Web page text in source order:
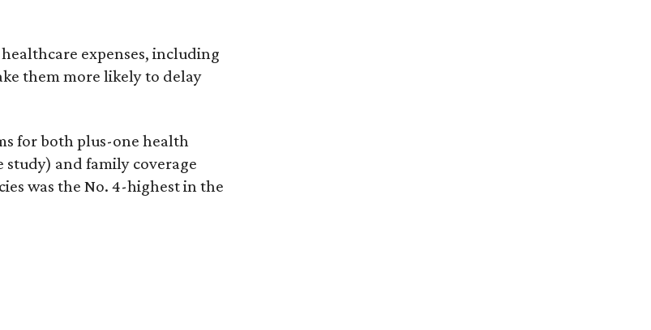
expenses, including
them more likely to delay
for both plus-one health
study) and family coverage
was the No. 4-highest in the